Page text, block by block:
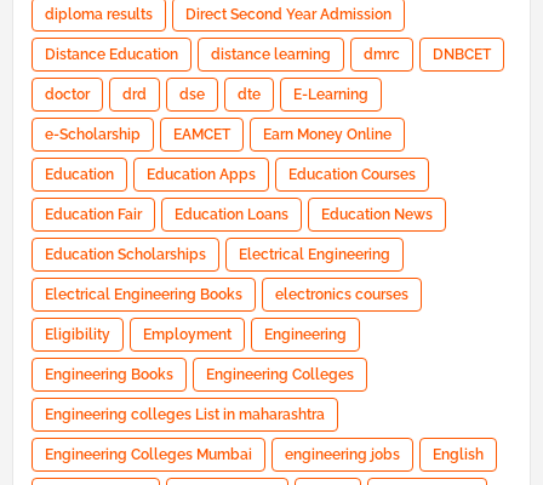
diploma results Direct Second Year Admission
Distance Education distance learning dmrc DNBCET
doctor drd dse dte E-Learning
e-Scholarship EAMCET Earn Money Online
Education Education Apps Education Courses
Education Fair Education Loans Education News
Education Scholarships Electrical Engineering
Electrical Engineering Books electronics courses
Eligibility Employment Engineering
Engineering Books Engineering Colleges
Engineering colleges List in maharashtra
Engineering Colleges Mumbai engineering jobs English